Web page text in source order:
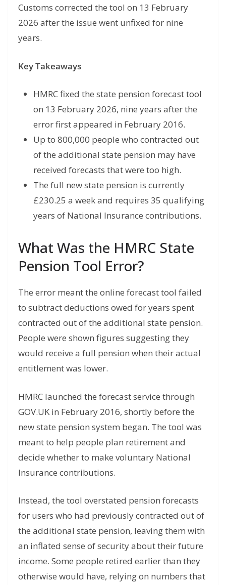
Customs corrected the tool on 13 February
2026 after the issue went unfixed for nine
years.
Key Takeaways
HMRC fixed the state pension forecast tool
on 13 February 2026, nine years after the
error first appeared in February 2016.
Up to 800,000 people who contracted out
of the additional state pension may have
received forecasts that were too high.
The full new state pension is currently
£230.25 a week and requires 35 qualifying
years of National Insurance contributions.
What Was the HMRC State
Pension Tool Error?
The error meant the online forecast tool failed
to subtract deductions owed for years spent
contracted out of the additional state pension.
People were shown figures suggesting they
would receive a full pension when their actual
entitlement was lower.
HMRC launched the forecast service through
GOV.UK in February 2016, shortly before the
new state pension system began. The tool was
meant to help people plan retirement and
decide whether to make voluntary National
Insurance contributions.
Instead, the tool overstated pension forecasts
for users who had previously contracted out of
the additional state pension, leaving them with
an inflated sense of security about their future
income. Some people retired earlier than they
otherwise would have, relying on numbers that